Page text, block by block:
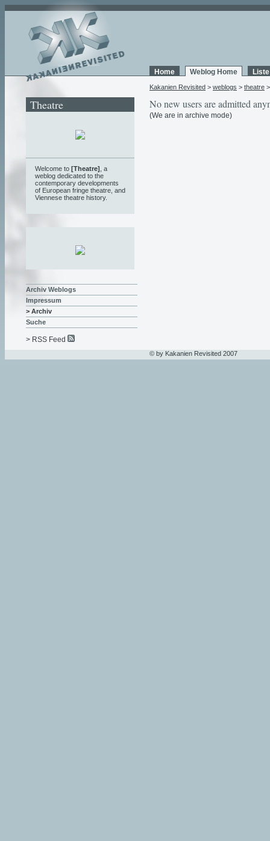
Home Weblog Home
Kakanien Revisited > weblogs > theatre
No new users are admitted
(We are in archive mode)
Theatre
Welcome to [Theatre] , a
weblog dedicated to the
contemporary developments
of European fringe theatre, and
Viennese theatre history.
Archiv Weblogs
Impressum
> Archiv
Suche
> RSS Feed
© by Kakanien Revisited 2007